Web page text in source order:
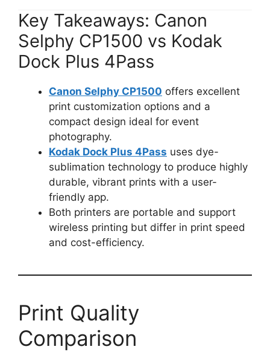
Key Takeaways: Canon
Selphy CP1500 vs Kodak
Dock Plus 4Pass
Canon Selphy CP1500 offers excellent
print customization options and a
compact design ideal for event
photography.
Kodak Dock Plus 4Pass uses dye-
sublimation technology to produce highly
durable, vibrant prints with a user-
friendly app.
Both printers are portable and support
wireless printing but differ in print speed
and cost-efficiency.
Print Quality
Comparison